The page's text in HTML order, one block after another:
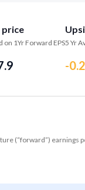
price
on 1Yr Forward EPS5 Yr
-
(“forward”) earnings